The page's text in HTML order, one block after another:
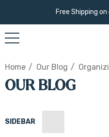
Free Shipping
Home Our Blog
OUR BLOG
SIDEBAR